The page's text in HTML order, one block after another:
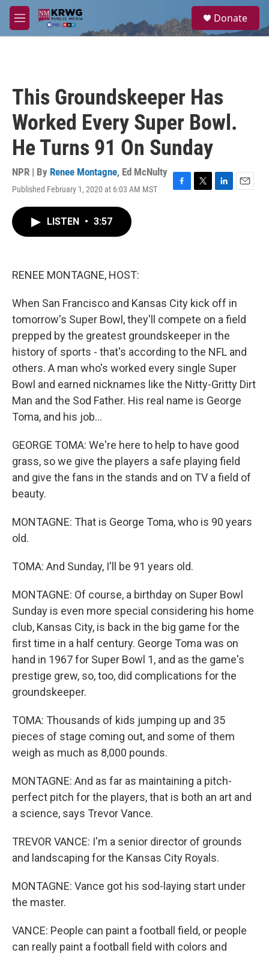
Skip to main content
M
e
a
Donate
This Groundskeeper Has
Worked Every Super Bowl.
He Turns 91 On Sunday
NPR | By Renee Montagne, Ed McNulty
Published February 1, 2020 at 6:03 AM MST
F
T
L
E
LISTEN • 3:57
RENEE MONTAGNE, HOST:
When San Francisco and Kansas City kick off in
tomorrow's Super Bowl, they'll compete on a field
prepped by the greatest groundskeeper in the
history of sports - that's according to the NFL and
others. A man who's worked every single Super
Bowl and earned nicknames like the Nitty-Gritty Dirt
Man and the Sod Father. His real name is George
Toma, and his job...
GEORGE TOMA: We're here to help to have good
grass, so we give the players a safe playing field
and give the fans in the stands and on TV a field of
beauty.
MONTAGNE: That is George Toma, who is 90 years
old.
TOMA: And Sunday, I'll be 91 years old.
MONTAGNE: Of course, a birthday on Super Bowl
Sunday is even more special considering his home
club, Kansas City, is back in the big game for the
first time in a half century. George Toma was on
hand in 1967 for Super Bowl 1, and as the game's
prestige grew, so, too, did complications for the
groundskeeper.
TOMA: Thousands of kids jumping up and 35
pieces of stage coming out, and some of them
weigh as much as 8,000 pounds.
MONTAGNE: And as far as maintaining a pitch-
perfect pitch for the players, that is both an art and
a science, says Trevor Vance.
TREVOR VANCE: I'm a senior director of grounds
and landscaping for the Kansas City Royals.
MONTAGNE: Vance got his sod-laying start under
the master.
VANCE: People can paint a football field, or people
can really paint a football field with colors and